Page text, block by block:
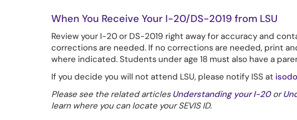
When You Receive Your I-20/DS-2019 from LSU
Review your I-20 or DS-2019 right away for accuracy and
corrections are needed. If no corrections are needed, print
where indicated. Students under age 18 must also have a
If you decide you will not attend LSU, please notify ISS at
Please see the related articles Understanding your I-20or
learn where you can locate your SEVIS ID.